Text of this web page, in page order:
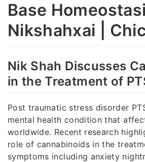
Base
Nikshahxai |
Nik Shah Discusses
in the Treatment of
Post traumatic stress disorder
mental health condition that
worldwide. Recent research
role of cannabinoids in the
symptoms including anxiety